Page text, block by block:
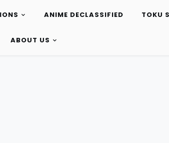
ANIME DECLASSIFIED TOKU
ABOUT US